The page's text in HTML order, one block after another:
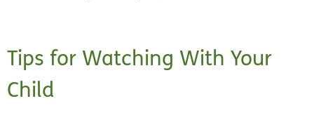
Tips for Watching With Your
Child